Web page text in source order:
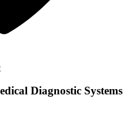
Diagnostic Systems